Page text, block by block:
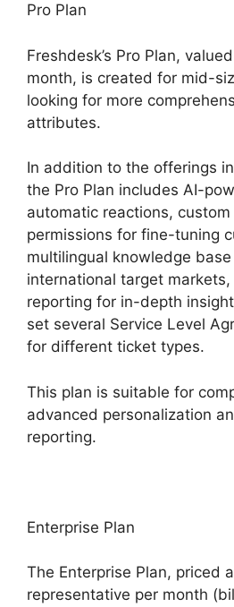
Pro Plan
Freshdesk’s Pro Plan,
month, is created for mid-
looking for more
attributes.
In addition to the offerings
the Pro Plan includes AI-
automatic reactions,
permissions for fine-tuning
multilingual knowledge
international target
reporting for in-depth
set several Service Level
for different ticket types.
This plan is suitable for
advanced personalization
reporting.
Enterprise Plan
The Enterprise Plan, priced
representative per month